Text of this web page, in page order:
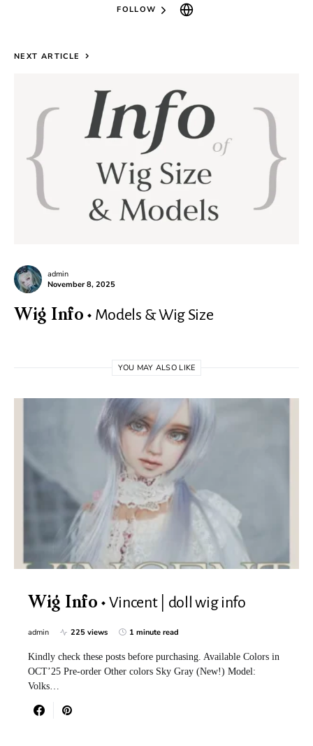
FOLLOW
NEXT ARTICLE
admin
November 8, 2025
Wig Info Models & Wig Size
YOU MAY ALSO LIKE
Wig Info Vincent | doll wig info
admin 225 views 1 minute read
Kindly check these posts before purchasing. Available Colors in
OCT’25 Pre-order Other colors Sky Gray (New!) Model:
Volks…